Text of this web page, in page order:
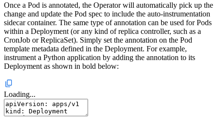
Once a Pod is annotated, the Operator will automatically pick up the
change and update the Pod spec to include the auto-instrumentation
sidecar container. The same type of annotation can be used for Pods
within a Deployment (or any kind of replica controller, such as a
CronJob or ReplicaSet). Simply set the annotation on the Pod
template metadata defined in the Deployment. For example,
instrument a Python application by adding the annotation to its
Deployment as shown in bold below:
Loading...